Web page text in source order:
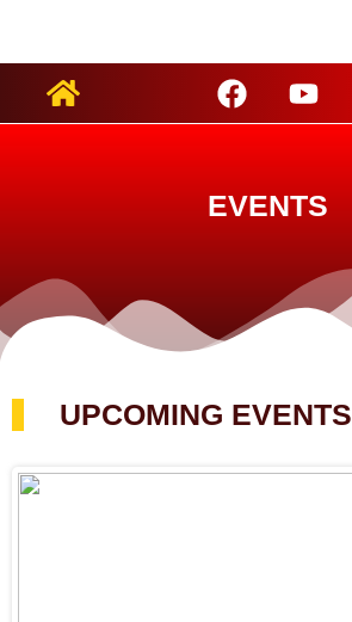
EVENTS
UPCOMING EVENTS